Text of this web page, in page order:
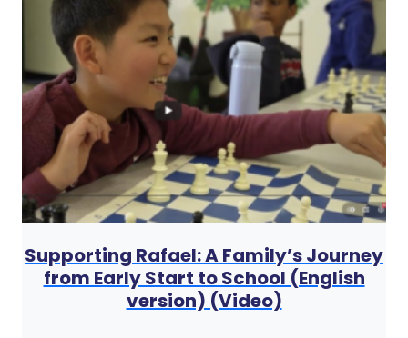
Supporting Rafael: A Family’s Journey
from Early Start to School (English
version) (Video)